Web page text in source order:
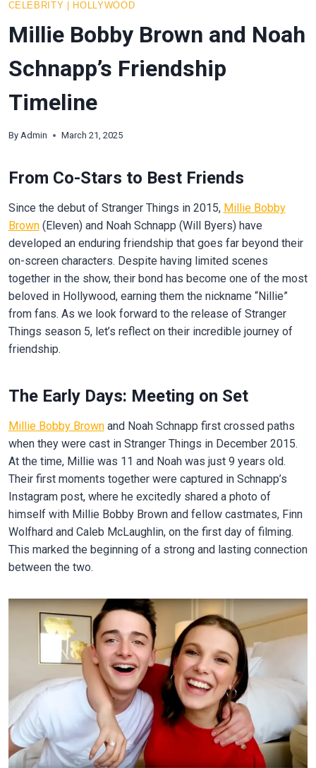
CELEBRITY HOLLYWOOD
Millie Bobby Brown and Noah
Schnapp’s Friendship
Timeline
By Admin March 21, 2025
From Co-Stars to Best Friends
Since the debut of Stranger Things in 2015, Millie Bobby
Brown(Eleven) and Noah Schnapp (Will Byers) have
developed an enduring friendship that goes far beyond their
on-screen characters. Despite having limited scenes
together in the show, their bond has become one of the most
beloved in Hollywood, earning them the nickname “Nillie”
from fans. As we look forward to the release of Stranger
Things season 5, let’s reflect on their incredible journey of
friendship.
The Early Days: Meeting on Set
Millie Bobby Brownand Noah Schnapp first crossed paths
when they were cast in Stranger Things in December 2015.
At the time, Millie was 11 and Noah was just 9 years old.
Their first moments together were captured in Schnapp’s
Instagram post, where he excitedly shared a photo of
himself with Millie Bobby Brown and fellow castmates, Finn
Wolfhard and Caleb McLaughlin, on the first day of filming.
This marked the beginning of a strong and lasting connection
between the two.